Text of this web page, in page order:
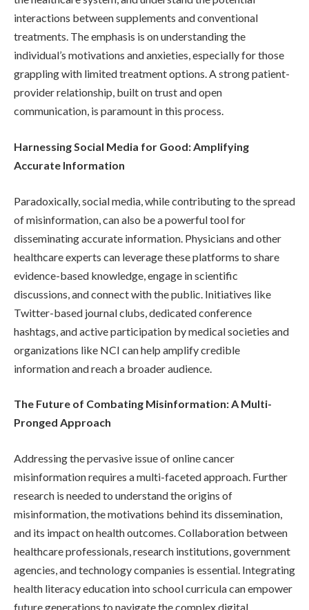
interactions between supplements and conventional
treatments. The emphasis is on understanding the
individual’s motivations and anxieties, especially for those
grappling with limited treatment options. A strong patient-
provider relationship, built on trust and open
communication, is paramount in this process.
Harnessing Social Media for Good: Amplifying
Accurate Information
Paradoxically, social media, while contributing to the spread
of misinformation, can also be a powerful tool for
disseminating accurate information. Physicians and other
healthcare experts can leverage these platforms to share
evidence-based knowledge, engage in scientific
discussions, and connect with the public. Initiatives like
Twitter-based journal clubs, dedicated conference
hashtags, and active participation by medical societies and
organizations like NCI can help amplify credible
information and reach a broader audience.
The Future of Combating Misinformation: A Multi-
Pronged Approach
Addressing the pervasive issue of online cancer
misinformation requires a multi-faceted approach. Further
research is needed to understand the origins of
misinformation, the motivations behind its dissemination,
and its impact on health outcomes. Collaboration between
healthcare professionals, research institutions, government
agencies, and technology companies is essential. Integrating
health literacy education into school curricula can empower
future generations to navigate the complex digital